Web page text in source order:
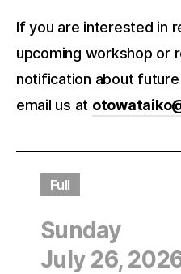
If you are interested in
upcoming workshop or
notification about
email us at
Full
Sunday
July 26,